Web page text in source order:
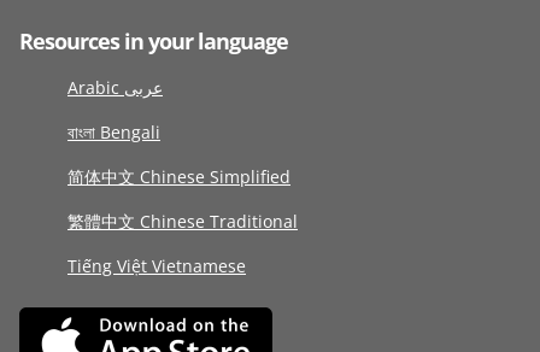
Resources in your language
Arabic عربى
বাংলা Bengali
简体中文 Chinese Simplified
繁體中文 Chinese Traditional
Tiếng Việt Vietnamese